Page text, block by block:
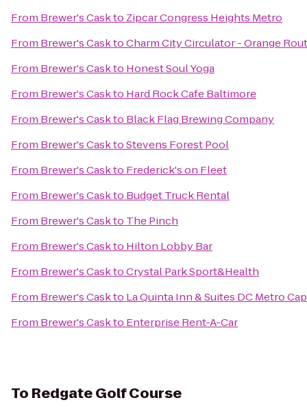
From Brewer's Caskto Zipcar Congress Heights Metro
From Brewer's CasktoCharm City Circulator - Orange
From Brewer's Caskto Honest Soul Yoga
From Brewer's Caskto Hard Rock Cafe Baltimore
From Brewer's Caskto Black Flag Brewing Company
From Brewer's CasktoStevens Forest Pool
From Brewer's Caskto Frederick's on Fleet
From Brewer's Caskto Budget Truck Rental
From Brewer's Caskto The Pinch
From Brewer's Caskto Hilton Lobby Bar
From Brewer's CasktoCrystal Park Sport&Health
From Brewer's Caskto La Quinta Inn & Suites DC Metro
From Brewer's Caskto Enterprise Rent-A-Car
To Redgate Golf Course